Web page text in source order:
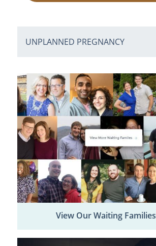
UNPLANNED PREGNANCY
View Our Waiting Families